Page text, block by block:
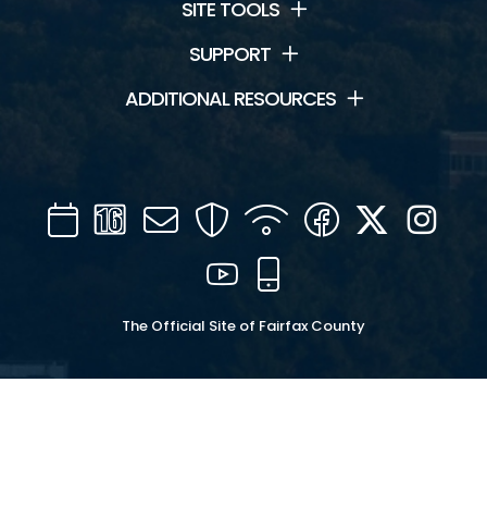
SITE TOOLS
SUPPORT
ADDITIONAL RESOURCES
CalendarChannel
16
Mail SecurityWIFI Facebook
Twitter
YouTube
The Official Site of Fairfax County